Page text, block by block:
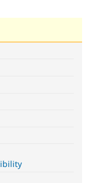
Drupal AI
Find a
Hosting